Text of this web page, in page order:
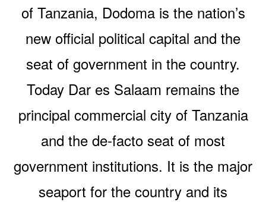
of Tanzania, Dodoma is the nation’s
new official political capital and the
seat of government in the country.
Today Dar es Salaam remains the
principal commercial city of Tanzania
and the de-facto seat of most
government institutions. It is the major
seaport for the country and its